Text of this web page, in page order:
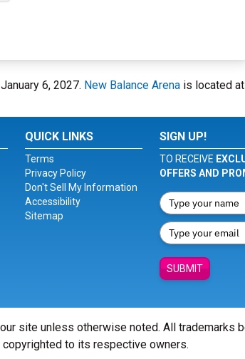
6, 2027. New Balance Arena is located
QUICK LINKS
Terms
Privacy Policy
Don't Sell My Information
Accessibility
Sitemap
SIGN UP!
TO RECEIVE
OFFERS AND
SUBMIT
site unless otherwise noted. All trademarks
to its respective owners.